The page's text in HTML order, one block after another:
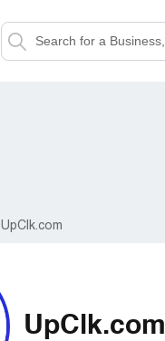
UpClk.com
UpClk.com